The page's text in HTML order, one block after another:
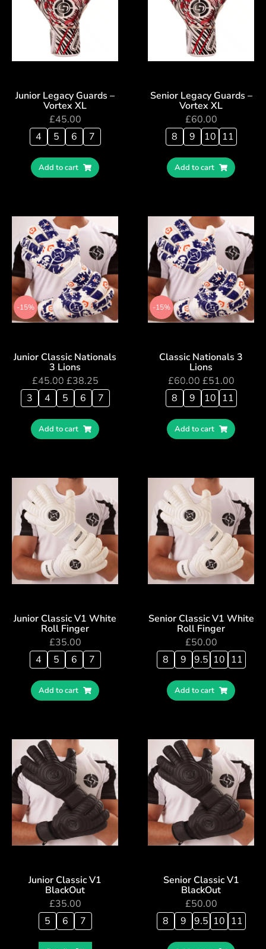
Junior Legacy Guards –
Vortex XL
£45.00
4
5 6 7
Add to cart
Senior Legacy Guards –
Vortex XL
£60.00
8
9 10 11
Add to cart
-15%
Junior Classic Nationals
3 Lions
£45.00 £38.25
3
4 5 6 7
Add to cart
-15%
Classic Nationals 3
Lions
£60.00 £51.00
8
9 10 11
Add to cart
Junior Classic V1 White
Roll Finger
£35.00
4
5 6 7
Add to cart
Senior Classic V1 White
Roll Finger
£50.00
8
9 9.5 10 11
Add to cart
Junior Classic V1
BlackOut
£35.00
5
6 7
Senior Classic V1
BlackOut
£50.00
8
9 9.5 10 11